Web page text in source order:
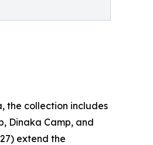
the collection includes
Dinaka Camp, and
extend the